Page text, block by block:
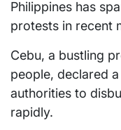
Philippines has
protests in recent
Cebu, a bustling
people, declared
authorities to
rapidly.